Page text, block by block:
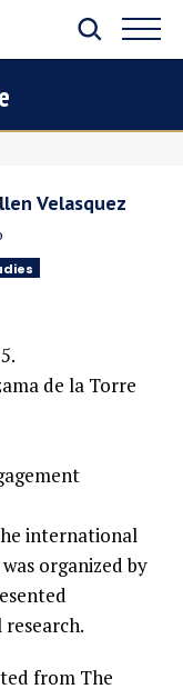
Velasquez
de la Torre
international
organized by
from The